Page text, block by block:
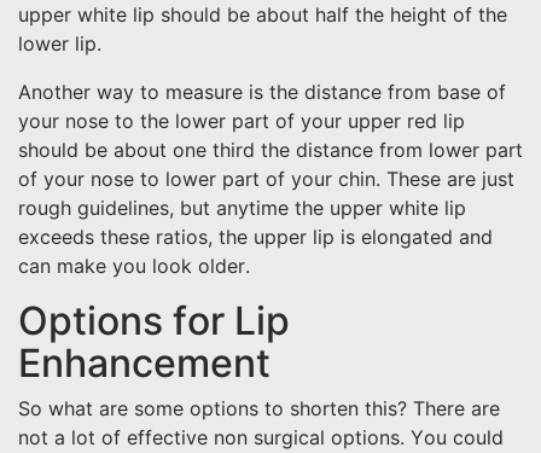
upper white lip should be about half the height of the
lower lip.
Another way to measure is the distance from base of
your nose to the lower part of your upper red lip
should be about one third the distance from lower part
of your nose to lower part of your chin. These are just
rough guidelines, but anytime the upper white lip
exceeds these ratios, the upper lip is elongated and
can make you look older.
Options for Lip
Enhancement
So what are some options to shorten this? There are
not a lot of effective non surgical options. You could